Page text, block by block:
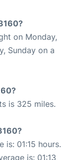
on Monday,
Sunday on a
is 325 miles.
01:15 hours.
is: 01:13